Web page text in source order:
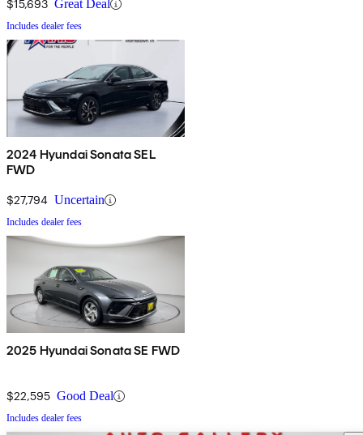
$15,693 Great Deal
Includes dealer fees
2024 Hyundai Sonata SEL
FWD
$27,794 Uncertain
Includes dealer fees
2025 Hyundai Sonata SE FWD
$22,595 Good Deal
Includes dealer fees